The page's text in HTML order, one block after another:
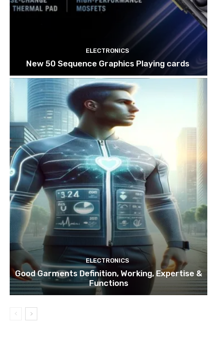
ELECTRONICS
New 50 Sequence Graphics Playing cards
ELECTRONICS
Good Garments Definition, Working, Expertise &
Functions